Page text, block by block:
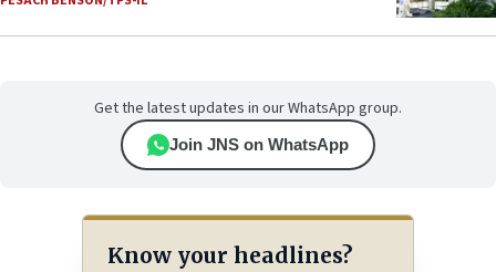
Get the latest updates in our WhatsApp group.
Join JNS on WhatsApp
Know your headlines?